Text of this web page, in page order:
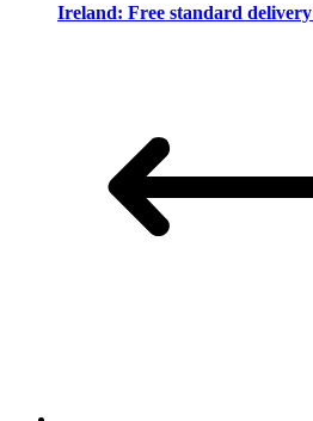
Ireland: Free standard delivery